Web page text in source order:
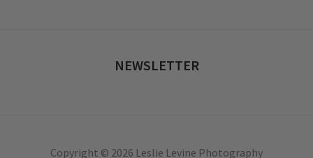
NEWSLETTER
Copyright © 2026 Leslie Levine Photography